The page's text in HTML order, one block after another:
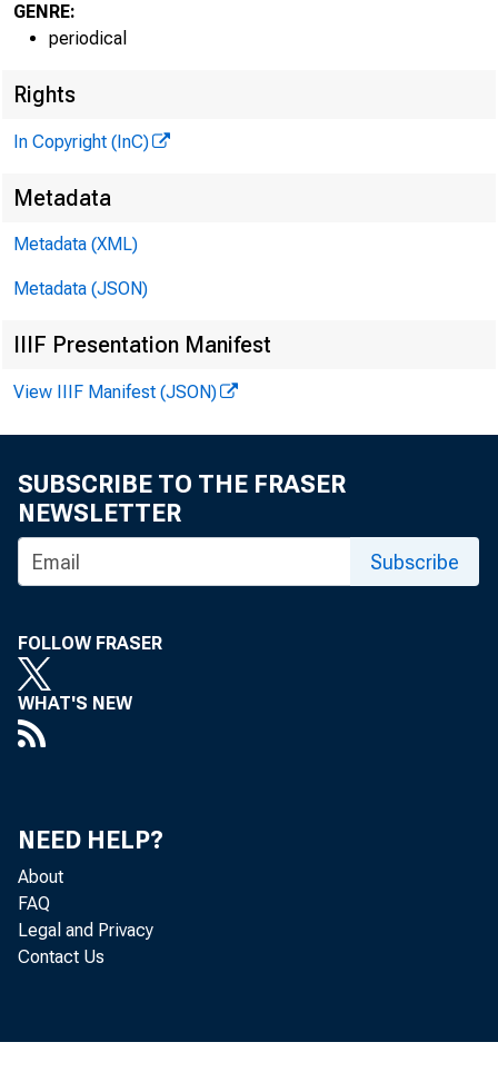
GENRE:
periodical
Rights
In Copyright (InC)
Metadata
Metadata (XML)
Metadata (JSON)
IIIF Presentation Manifest
View IIIF Manifest (JSON)
SUBSCRIBE TO THE FRASER
NEWSLETTER
Subscribe
FOLLOW FRASER
WHAT'S NEW
NEED HELP?
About
FAQ
Legal and Privacy
Contact Us